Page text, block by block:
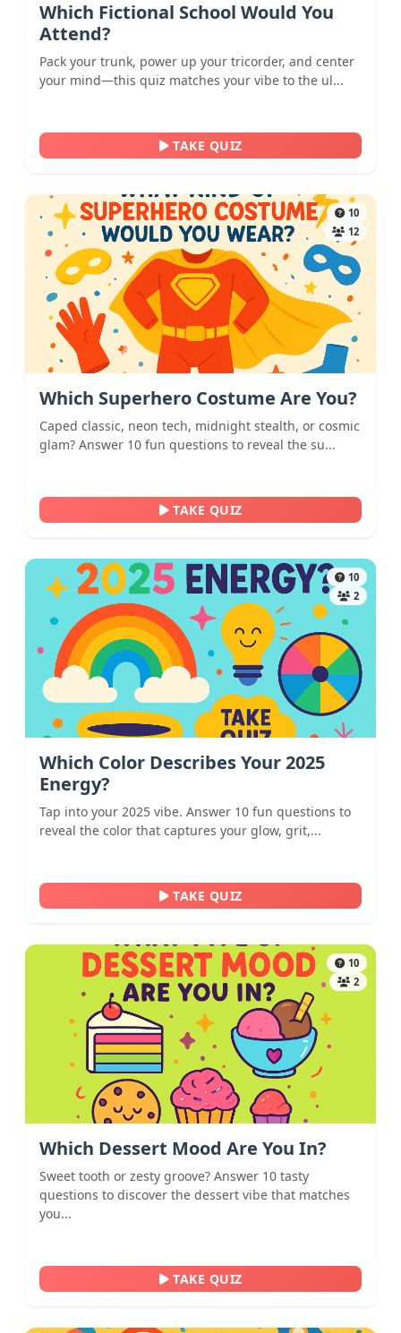
Which Fictional School Would You
Attend?
Pack your trunk, power up your tricorder, and center
your mind—this quiz matches your vibe to the ul...
TAKE QUIZ
10
12
Which Superhero Costume Are You?
Caped classic, neon tech, midnight stealth, or cosmic
glam? Answer 10 fun questions to reveal the su...
TAKE QUIZ
10
2
Which Color Describes Your 2025
Energy?
Tap into your 2025 vibe. Answer 10 fun questions to
reveal the color that captures your glow, grit,...
TAKE QUIZ
10
2
Which Dessert Mood Are You In?
Sweet tooth or zesty groove? Answer 10 tasty
questions to discover the dessert vibe that matches
you...
TAKE QUIZ